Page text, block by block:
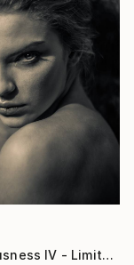
"Cautiousness IV - Limited Edition of 30" Photograph